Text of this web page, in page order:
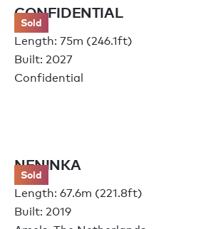
Sold
CONFIDENTIAL
Length: 75m (246.1ft)
Built: 2027
Confidential
Sold
NENINKA
Length: 67.6m (221.8ft)
Built: 2019